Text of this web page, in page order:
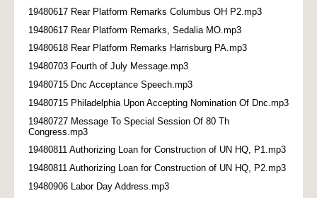
19480617 Rear Platform Remarks Columbus OH P2.mp3
19480617 Rear Platform Remarks, Sedalia MO.mp3
19480618 Rear Platform Remarks Harrisburg PA.mp3
19480703 Fourth of July Message.mp3
19480715 Dnc Acceptance Speech.mp3
19480715 Philadelphia Upon Accepting Nomination Of Dnc.mp3
19480727 Message To Special Session Of 80 Th
Congress.mp3
19480811 Authorizing Loan for Construction of UN HQ, P1.mp3
19480811 Authorizing Loan for Construction of UN HQ, P2.mp3
19480906 Labor Day Address.mp3